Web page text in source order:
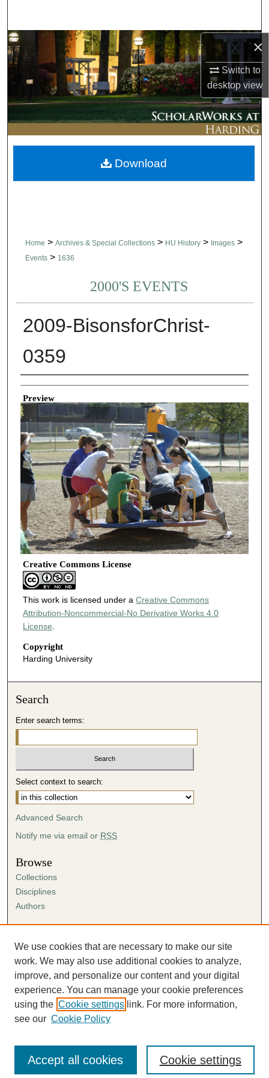
×
Switch to
desktopview
Browse Collections
My Account
About
Digital Commons Network™
Home > Archives & Special Collections > HU History > Images >
Events > 1636
2000'S EVENTS
2009-BisonsforChrist-
0359
Creator
Preview
Creative Commons License
This work is licensed under a Creative Commons
Attribution-Noncommercial-No Derivative Works 4.0
License.
Copyright
Harding University
Download
Search
Enter search terms:
Select context to search:
Advanced Search
Notify me via email or RSS
Browse
Collections
Disciplines
Authors
Author FAQ
Submission Agreement
Guidelines for Scholar Works
We use cookies that are necessary to make our site
work. We may also use additional cookies to analyze,
improve, and personalize our content and your digital
experience. You can manage your cookie preferences
using the Cookie settings link. For more information,
see our Cookie Policy
Cookie settings
Accept all cookies